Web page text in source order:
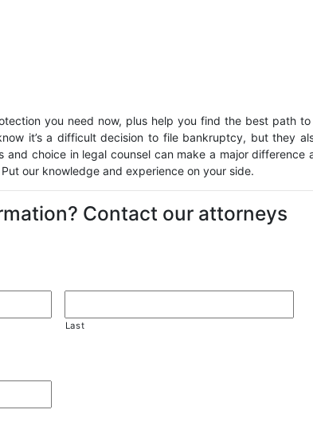
you need now, plus help you find the best path to
it’s a difficult decision to file bankruptcy, but they
choice in legal counsel can make a major difference
our knowledge and experience on your side.
Contact our attorneys
Last